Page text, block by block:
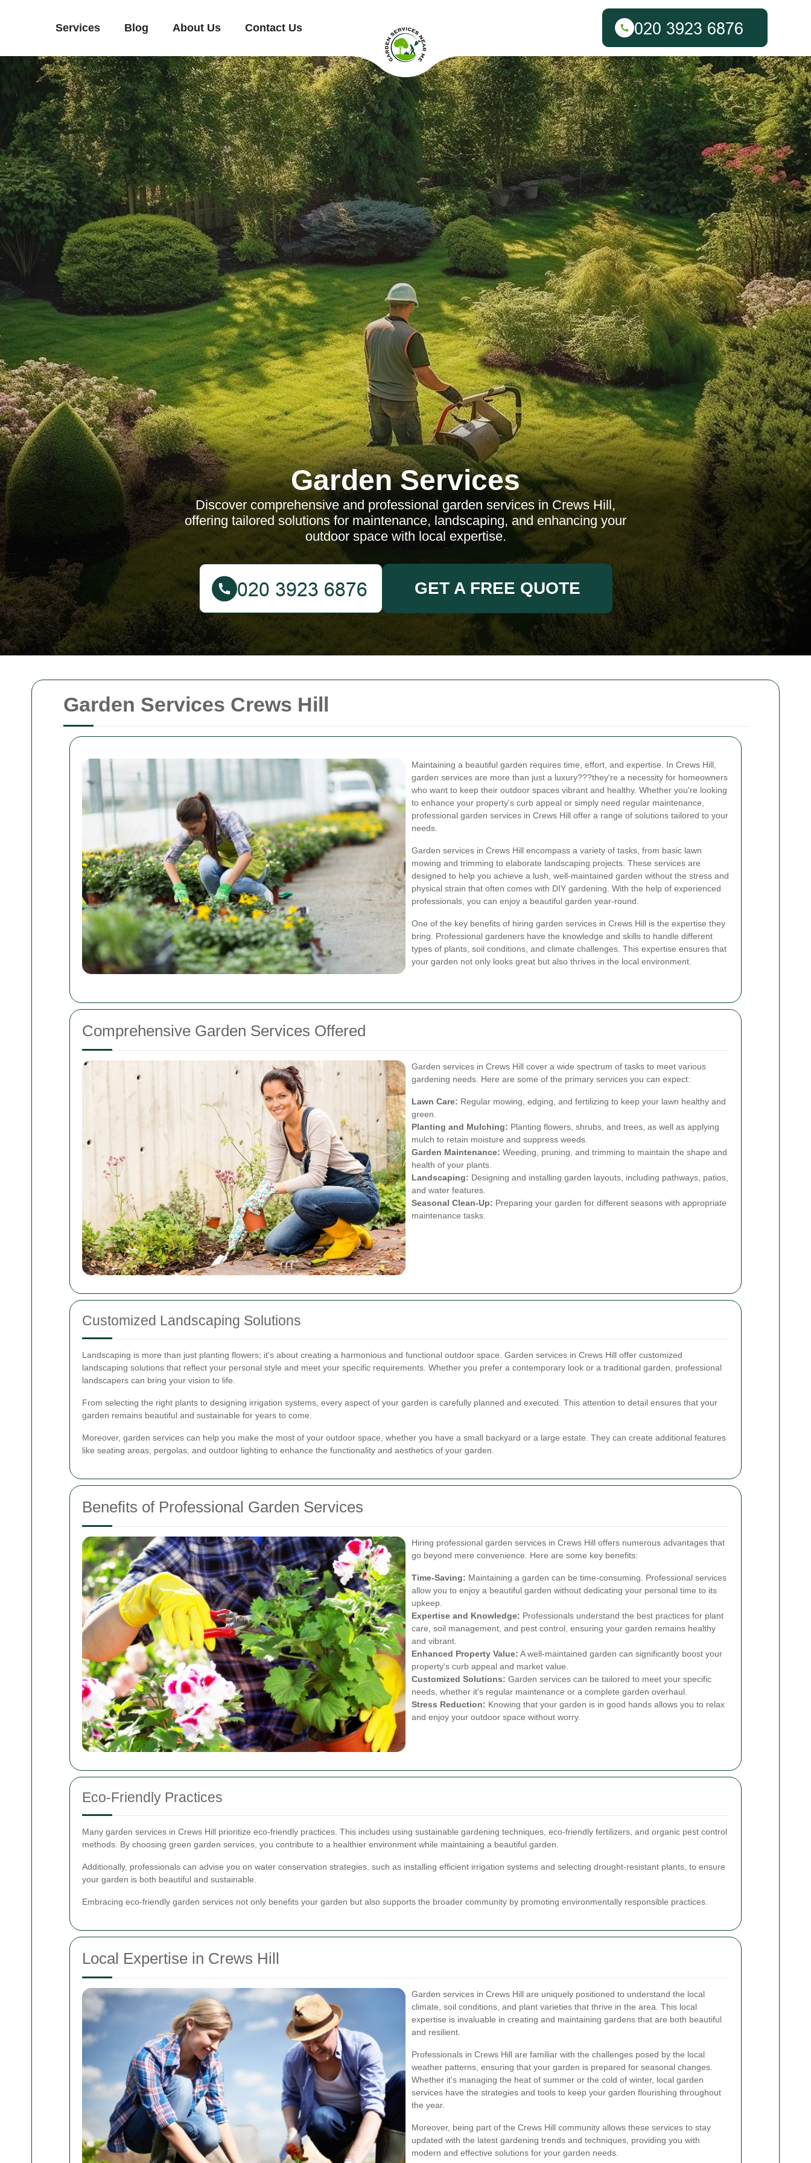
Garden Services Crews Hill
Maintaining a beautiful garden requires time, effort, and expertise. In Crews Hill,
garden services are more than just a luxury???they're a necessity for homeowners
who want to keep their outdoor spaces vibrant and healthy. Whether you're looking
to enhance your property's curb appeal or simply need regular maintenance,
professional garden services in Crews Hill offer a range of solutions tailored to your
needs.
Garden services in Crews Hill encompass a variety of tasks, from basic lawn
mowing and trimming to elaborate landscaping projects. These services are
designed to help you achieve a lush, well-maintained garden without the stress and
physical strain that often comes with DIY gardening. With the help of experienced
professionals, you can enjoy a beautiful garden year-round.
One of the key benefits of hiring garden services in Crews Hill is the expertise they
bring. Professional gardeners have the knowledge and skills to handle different
types of plants, soil conditions, and climate challenges. This expertise ensures that
your garden not only looks great but also thrives in the local environment.
Comprehensive Garden Services Offered
Garden services in Crews Hill cover a wide spectrum of tasks to meet various
gardening needs. Here are some of the primary services you can expect:
Lawn Care: Regular mowing, edging, and fertilizing to keep your lawn healthy and
green.
Planting and Mulching: Planting flowers, shrubs, and trees, as well as applying
mulch to retain moisture and suppress weeds.
Garden Maintenance: Weeding, pruning, and trimming to maintain the shape and
health of your plants.
Landscaping: Designing and installing garden layouts, including pathways, patios,
and water features.
Seasonal Clean-Up: Preparing your garden for different seasons with appropriate
maintenance tasks.
Customized Landscaping Solutions
Landscaping is more than just planting flowers; it's about creating a harmonious and functional outdoor space. Garden services in Crews Hill offer customized
landscaping solutions that reflect your personal style and meet your specific requirements. Whether you prefer a contemporary look or a traditional garden, professional
landscapers can bring your vision to life.
From selecting the right plants to designing irrigation systems, every aspect of your garden is carefully planned and executed. This attention to detail ensures that your
garden remains beautiful and sustainable for years to come.
Moreover, garden services can help you make the most of your outdoor space, whether you have a small backyard or a large estate. They can create additional features
like seating areas, pergolas, and outdoor lighting to enhance the functionality and aesthetics of your garden.
Benefits of Professional Garden Services
Hiring professional garden services in Crews Hill offers numerous advantages that
go beyond mere convenience. Here are some key benefits:
Time-Saving: Maintaining a garden can be time-consuming. Professional services
allow you to enjoy a beautiful garden without dedicating your personal time to its
upkeep.
Expertise and Knowledge: Professionals understand the best practices for plant
care, soil management, and pest control, ensuring your garden remains healthy
and vibrant.
Enhanced Property Value: A well-maintained garden can significantly boost your
property's curb appeal and market value.
Customized Solutions: Garden services can be tailored to meet your specific
needs, whether it's regular maintenance or a complete garden overhaul.
Stress Reduction: Knowing that your garden is in good hands allows you to relax
and enjoy your outdoor space without worry.
Eco-Friendly Practices
Many garden services in Crews Hill prioritize eco-friendly practices. This includes using sustainable gardening techniques, eco-friendly fertilizers, and organic pest control
methods. By choosing green garden services, you contribute to a healthier environment while maintaining a beautiful garden.
Additionally, professionals can advise you on water conservation strategies, such as installing efficient irrigation systems and selecting drought-resistant plants, to ensure
your garden is both beautiful and sustainable.
Embracing eco-friendly garden services not only benefits your garden but also supports the broader community by promoting environmentally responsible practices.
Local Expertise in Crews Hill
Garden services in Crews Hill are uniquely positioned to understand the local
climate, soil conditions, and plant varieties that thrive in the area. This local
expertise is invaluable in creating and maintaining gardens that are both beautiful
and resilient.
Professionals in Crews Hill are familiar with the challenges posed by the local
weather patterns, ensuring that your garden is prepared for seasonal changes.
Whether it's managing the heat of summer or the cold of winter, local garden
services have the strategies and tools to keep your garden flourishing throughout
the year.
Moreover, being part of the Crews Hill community allows these services to stay
updated with the latest gardening trends and techniques, providing you with
modern and effective solutions for your garden needs.
Services Blog About Us Contact Us
Garden Services
Discover comprehensive and professional garden services in Crews Hill,
offering tailored solutions for maintenance, landscaping, and enhancing your
outdoor space with local expertise.
GET A FREE QUOTE